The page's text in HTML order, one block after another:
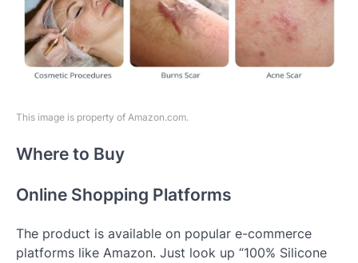
This image is property of Amazon.com.
Where to Buy
Online Shopping Platforms
The product is available on popular e-commerce
platforms like Amazon. Just look up “100% Silicone